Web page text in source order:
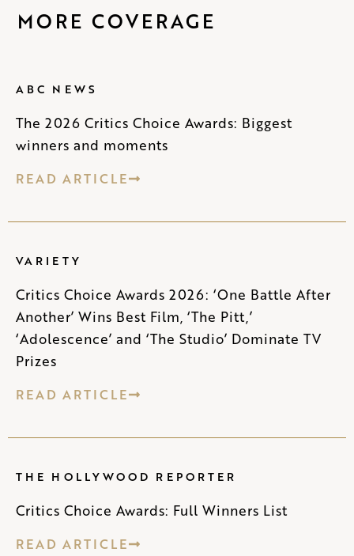
MORE COVERAGE
ABC NEWS
The 2026 Critics Choice Awards: Biggest
winners and moments
READ ARTICLE
VARIETY
Critics Choice Awards 2026: ‘One Battle After
Another’ Wins Best Film, ‘The Pitt,’
‘Adolescence’ and ‘The Studio’ Dominate TV
Prizes
READ ARTICLE
THE HOLLYWOOD REPORTER
Critics Choice Awards: Full Winners List
READ ARTICLE